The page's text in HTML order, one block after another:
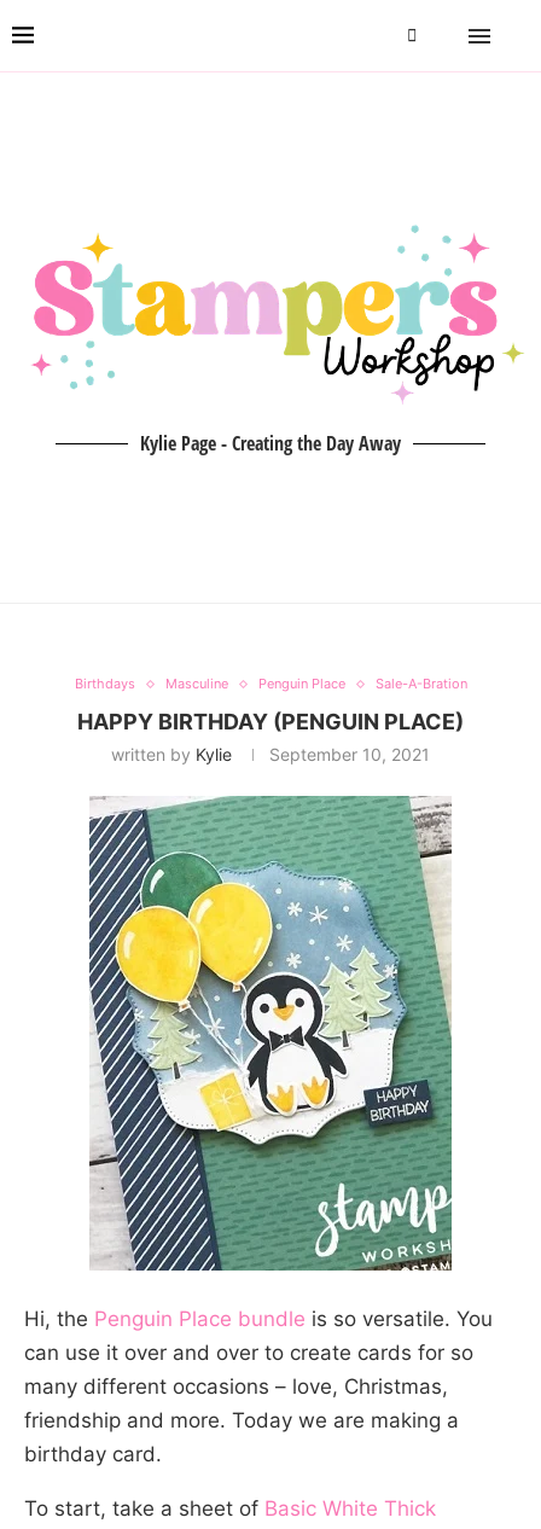
Kylie Page - Creating the Day Away
Birthdays Masculine Penguin Place Sale-A-Bration
HAPPY BIRTHDAY (PENGUIN PLACE)
written by Kylie September 10, 2021
Hi, the Penguin Place bundle is so versatile. You
can use it over and over to create cards for so
many different occasions – love, Christmas,
friendship and more. Today we are making a
birthday card.
To start, take a sheet of Basic White Thick